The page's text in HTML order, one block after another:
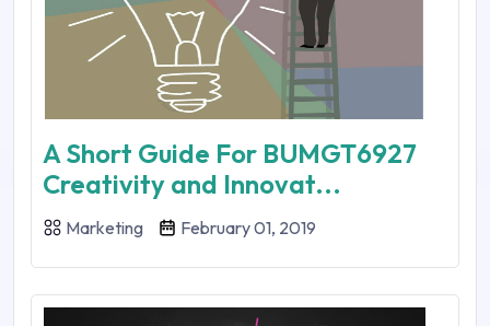
A Short Guide For BUMGT6927
Creativity and Innovat...
Marketing February 01, 2019